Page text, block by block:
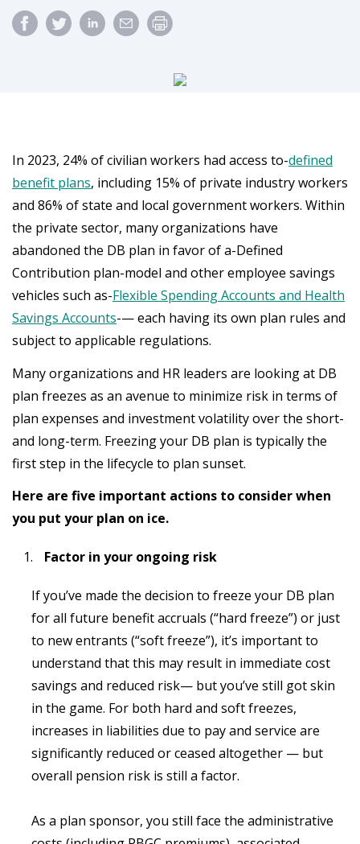
In 2023, 24% of civilian workers had access to-defined
benefit plans, including 15% of private industry workers
and 86% of state and local government workers. Within
the private sector, many organizations have
abandoned the DB plan in favor of a-Defined
Contribution plan-model and other employee savings
vehicles such as-Flexible Spending Accounts and Health
Savings Accounts-— each having its own plan rules and
subject to applicable regulations.
Many organizations and HR leaders are looking at DB
plan freezes as an avenue to minimize risk in terms of
plan expenses and investment volatility over the short-
and long-term. Freezing your DB plan is typically the
first step in the lifecycle to plan sunset.
Here are five important actions to consider when
you put your plan on ice.
Factor in your ongoing risk
If you’ve made the decision to freeze your DB plan
for all future benefit accruals (“hard freeze”) or just
to new entrants (“soft freeze”), it’s important to
understand that this may result in immediate cost
savings and reduced risk— but you’ve still got skin
in the game. For both hard and soft freezes,
increases in liabilities due to pay and service are
significantly reduced or ceased altogether — but
overall pension risk is still a factor.
As a plan sponsor, you still face the administrative